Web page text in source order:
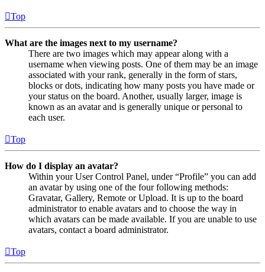
Top
What are the images next to my username?
There are two images which may appear along with a
username when viewing posts. One of them may be an image
associated with your rank, generally in the form of stars,
blocks or dots, indicating how many posts you have made or
your status on the board. Another, usually larger, image is
known as an avatar and is generally unique or personal to
each user.
Top
How do I display an avatar?
Within your User Control Panel, under “Profile” you can add
an avatar by using one of the four following methods:
Gravatar, Gallery, Remote or Upload. It is up to the board
administrator to enable avatars and to choose the way in
which avatars can be made available. If you are unable to use
avatars, contact a board administrator.
Top